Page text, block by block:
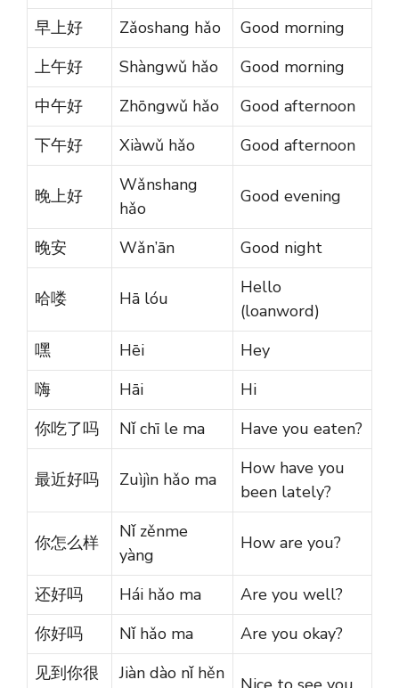
早上好
Zǎoshang hǎo
Good morning
上午好
Shàngwǔ hǎo
Good morning
中午好
Zhōngwǔ hǎo
Good afternoon
下午好
Xiàwǔ hǎo Good afternoon
晚上好
Wǎnshang
hǎo
Good evening
晚安 Wǎn’ān Good night
哈喽 Hā lóu
Hello
(loanword)
嘿
Hēi
Hey
嗨
Hāi
Hi
你吃了吗
Nǐ chī le ma Have you eaten?
最近好吗 Zuìjìn hǎo ma
How have you
been lately?
你怎么样
Nǐ zěnme
yàng
How are you?
还好吗 Hái hǎo ma
Are you well?
你好吗
Nǐ hǎo ma
Are you okay?
见到你很
Jiàn dào nǐ hěn